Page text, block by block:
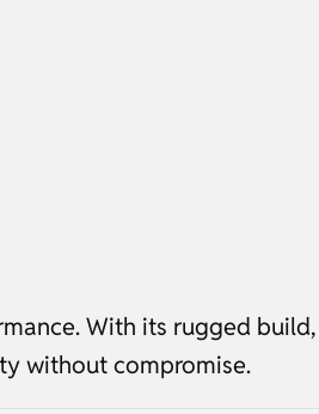
With its rugged
without compromise.